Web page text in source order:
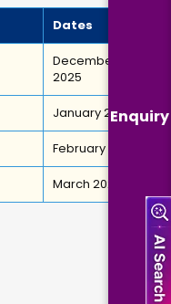
Enquiry
Dates
December
2025
January 2026
February 2026
March 2026